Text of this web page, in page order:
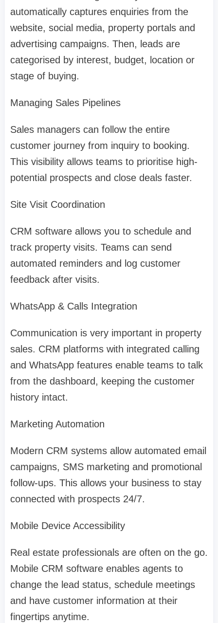
automatically captures enquiries from the
website, social media, property portals and
advertising campaigns. Then, leads are
categorised by interest, budget, location or
stage of buying.
Managing Sales Pipelines
Sales managers can follow the entire
customer journey from inquiry to booking.
This visibility allows teams to prioritise high-
potential prospects and close deals faster.
Site Visit Coordination
CRM software allows you to schedule and
track property visits. Teams can send
automated reminders and log customer
feedback after visits.
WhatsApp & Calls Integration
Communication is very important in property
sales. CRM platforms with integrated calling
and WhatsApp features enable teams to talk
from the dashboard, keeping the customer
history intact.
Marketing Automation
Modern CRM systems allow automated email
campaigns, SMS marketing and promotional
follow-ups. This allows your business to stay
connected with prospects 24/7.
Mobile Device Accessibility
Real estate professionals are often on the go.
Mobile CRM software enables agents to
change the lead status, schedule meetings
and have customer information at their
fingertips anytime.